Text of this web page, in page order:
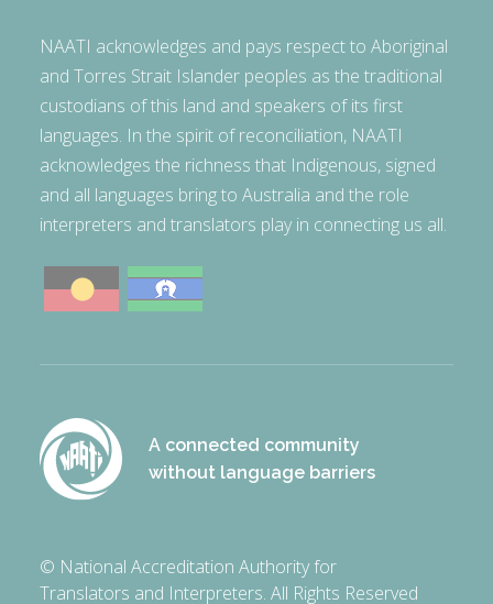
NAATI acknowledges and pays respect to Aboriginal
and Torres Strait Islander peoples as the traditional
custodians of this land and speakers of its first
languages. In the spirit of reconciliation, NAATI
acknowledges the richness that Indigenous, signed
and all languages bring to Australia and the role
interpreters and translators play in connecting us all.
A connected community
without language barriers
© National Accreditation Authority for
Translators and Interpreters. All Rights Reserved